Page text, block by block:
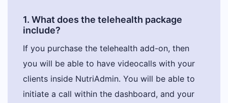
1. What does the telehealth package
include?
If you purchase the telehealth add-on, then
you will be able to have videocalls with your
clients inside NutriAdmin. You will be able to
initiate a call within the dashboard, and your